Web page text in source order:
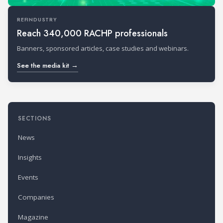
REFINDUSTRY
Reach 340,000 RACHP professionals
Banners, sponsored articles, case studies and webinars.
See the media kit →
SECTIONS
News
Insights
Events
Companies
Magazine